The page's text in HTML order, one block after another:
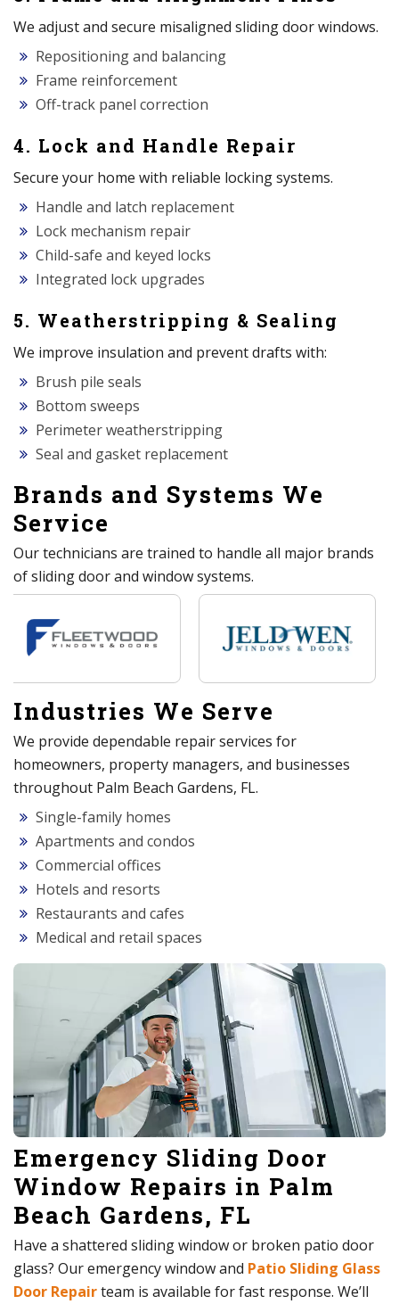
We adjust and secure misaligned sliding door windows.
Repositioning and balancing
Frame reinforcement
Off-track panel correction
4. Lock and Handle Repair
Secure your home with reliable locking systems.
Handle and latch replacement
Lock mechanism repair
Child-safe and keyed locks
Integrated lock upgrades
5. Weatherstripping & Sealing
We improve insulation and prevent drafts with:
Brush pile seals
Bottom sweeps
Perimeter weatherstripping
Seal and gasket replacement
Brands and Systems We
Service
Our technicians are trained to handle all major brands
of sliding door and window systems.
Industries We Serve
We provide dependable repair services for
homeowners, property managers, and businesses
throughout Palm Beach Gardens, FL.
Single-family homes
Apartments and condos
Commercial offices
Hotels and resorts
Restaurants and cafes
Medical and retail spaces
Emergency Sliding Door
Window Repairs in Palm
Beach Gardens, FL
Have a shattered sliding window or broken patio door
glass? Our emergency window and Patio Sliding Glass
Door Repairteam is available for fast response. We’ll